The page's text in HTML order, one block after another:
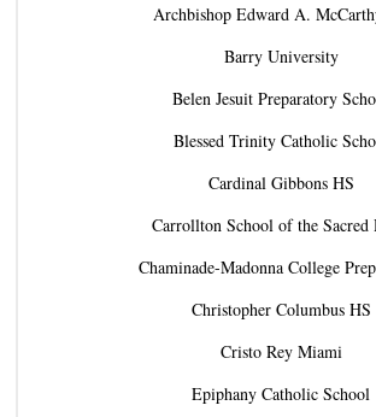
Archbishop Edward A.
Barry University
Belen Jesuit Preparatory
Blessed Trinity Catholic
Cardinal Gibbons HS
Carrollton School of the Sacred
Chaminade-Madonna College
Christopher Columbus HS
Cristo Rey Miami
Epiphany Catholic School